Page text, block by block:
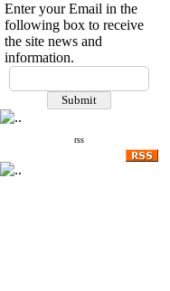
Enter your Email in the
following box to receive
the site news and
information.
rss